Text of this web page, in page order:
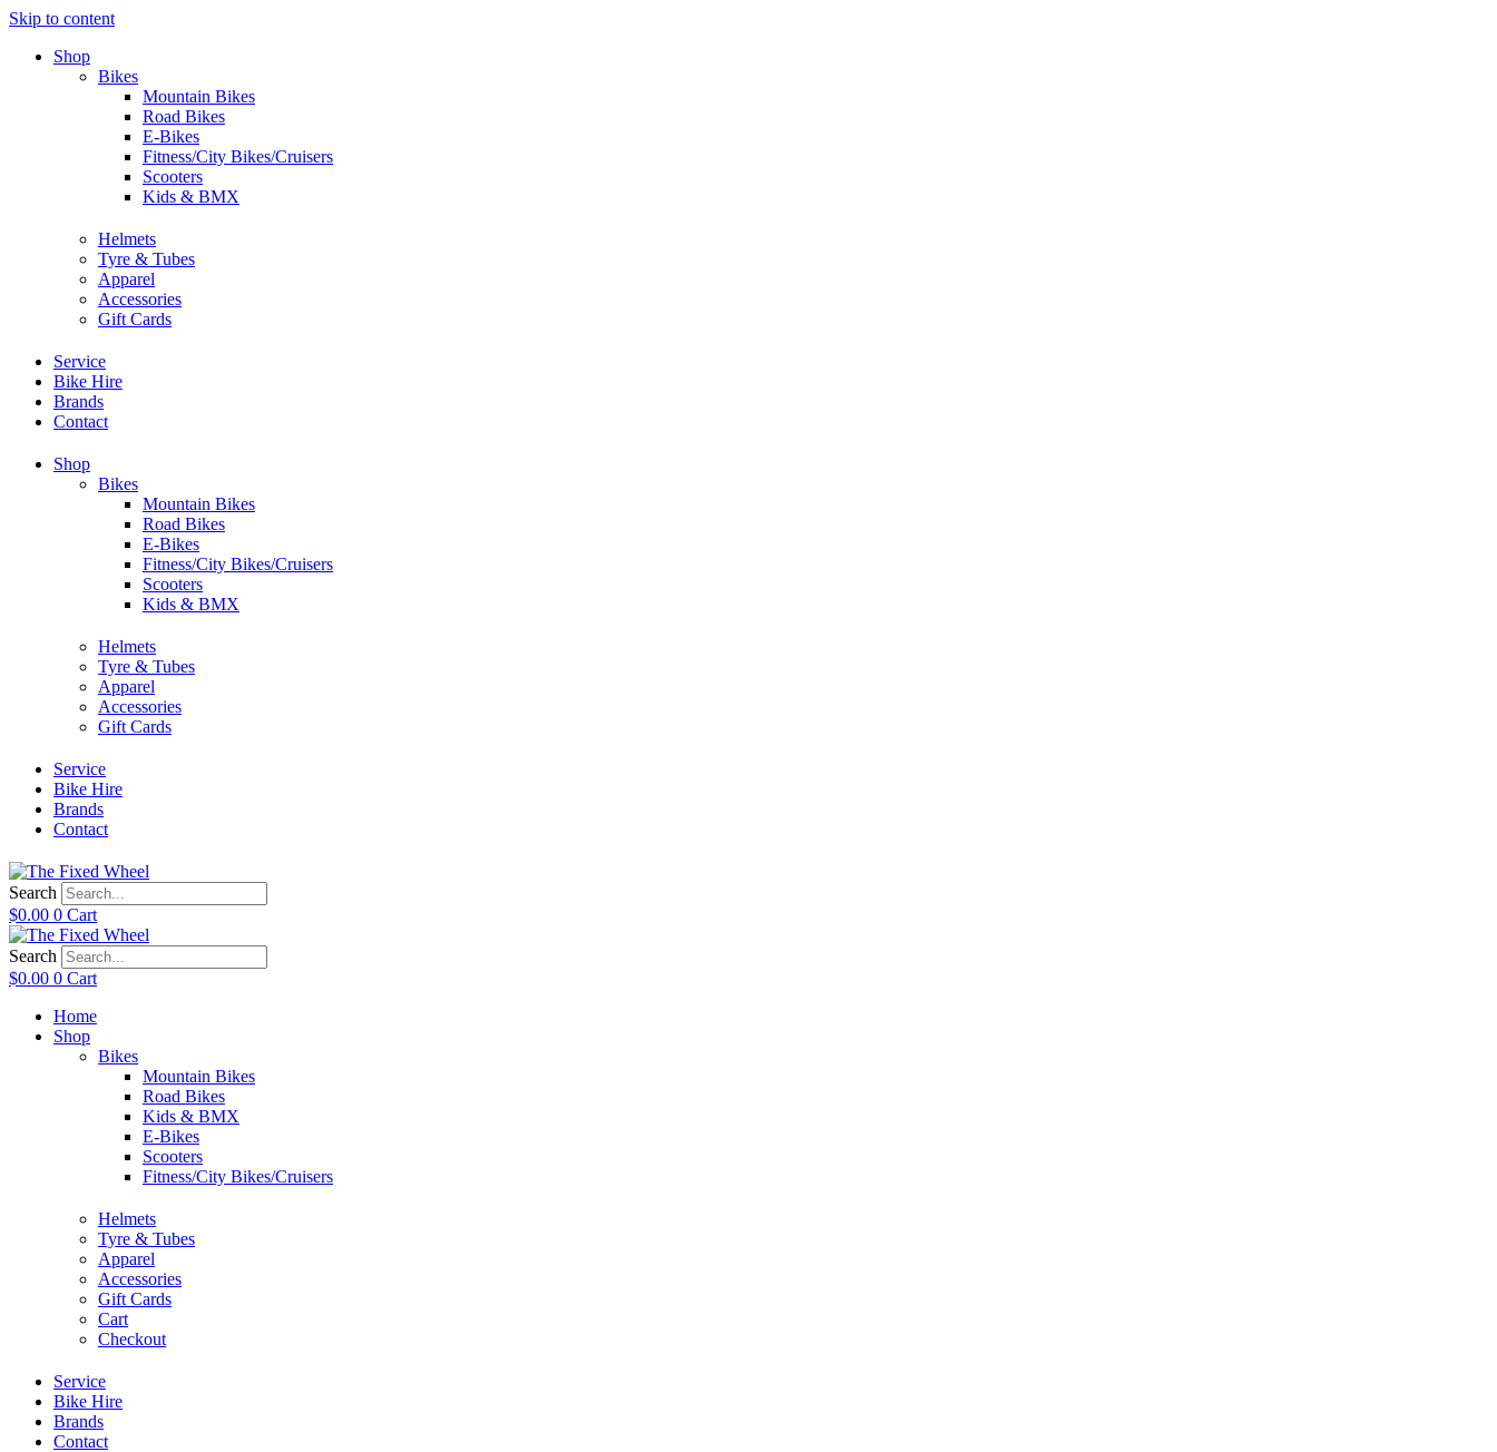
Skip to content
Shop
Bikes
Mountain Bikes
Road Bikes
E-Bikes
Fitness/City Bikes/Cruisers
Scooters
Kids & BMX
Helmets
Tyre & Tubes
Apparel
Accessories
Gift Cards
Service
Bike Hire
Brands
Contact
Shop
Bikes
Mountain Bikes
Road Bikes
E-Bikes
Fitness/City Bikes/Cruisers
Scooters
Kids & BMX
Helmets
Tyre & Tubes
Apparel
Accessories
Gift Cards
Service
Bike Hire
Brands
Contact
Search
$0.00 0 Cart
Search
$0.00 0 Cart
Home
Shop
Bikes
Mountain Bikes
Road Bikes
Kids & BMX
E-Bikes
Scooters
Fitness/City Bikes/Cruisers
Helmets
Tyre & Tubes
Apparel
Accessories
Gift Cards
Cart
Checkout
Service
Bike Hire
Brands
Contact